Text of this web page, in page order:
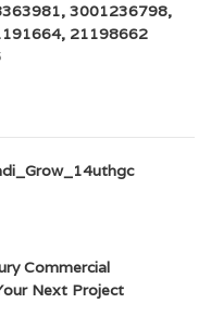
3001236798,
21198662
Commercial
Next Project